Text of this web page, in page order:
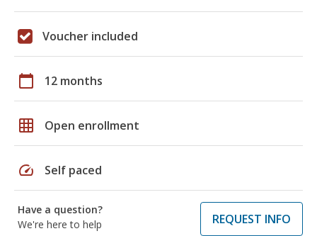
Voucher included
calendar_today 12 months
grid_on Open enrollment
speed Self paced
Have a question?
We're here to help
REQUEST INFO